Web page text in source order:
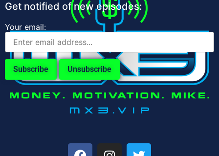
Get notified of new episodes:
Your email: